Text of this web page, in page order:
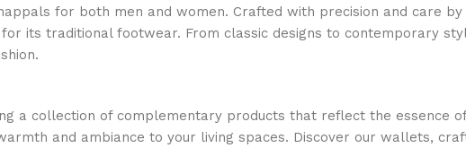
for both men and women. Crafted with precision and care
its traditional footwear. From classic designs to contemporary
a collection of complementary products that reflect the essence
and ambiance to your living spaces. Discover our wallets,